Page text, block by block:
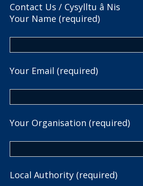
Contact Us / Cysylltu â Nis
Your Name (required)
Your Email (required)
Your Organisation (required)
Local Authority (required)